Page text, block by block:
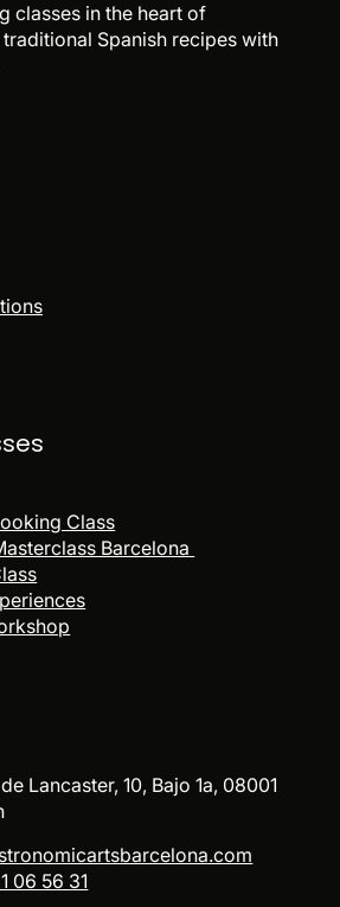
classes in the heart of
Spanish recipes with
Class
Barcelona
Lancaster, 10, Bajo 1a, 08001
06 56 31